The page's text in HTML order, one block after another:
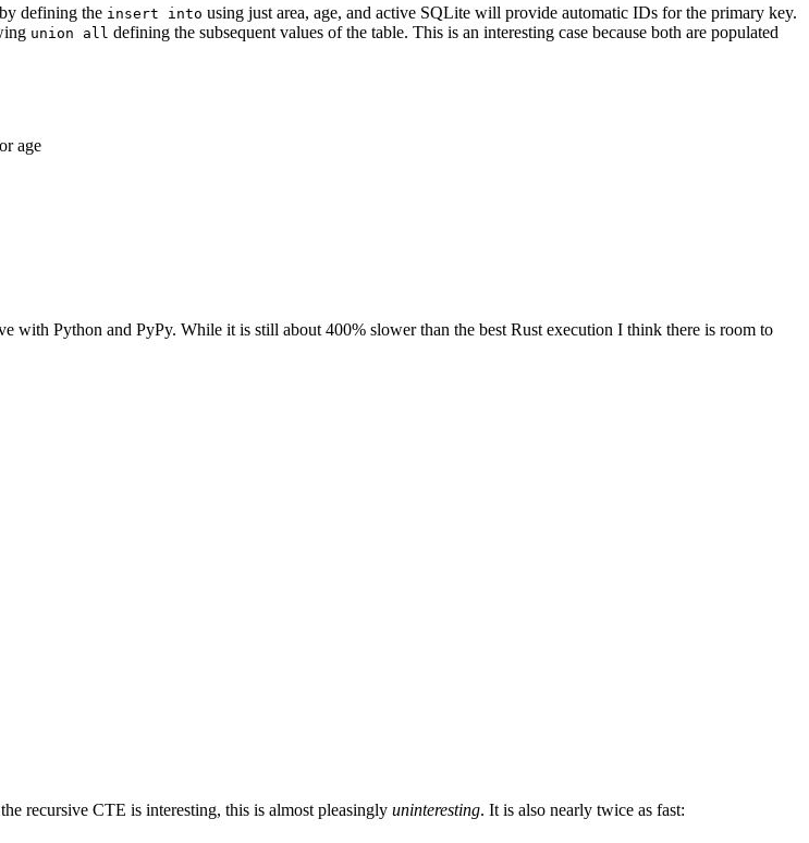
defining the insert into using just area, age, and active SQLite will provide automatic IDs for the primary key.
union all defining the subsequent values of the table. This is an interesting case because both are populated
age
with Python and PyPy. While it is still about 400% slower than the best Rust execution I think there is room to
recursive CTE is interesting, this is almost pleasingly uninteresting. It is also nearly twice as fast: